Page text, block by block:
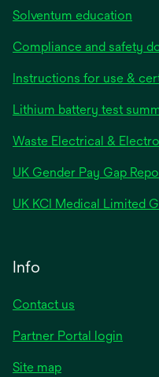
Solventum education
Compliance and safety
Instructions for use &
Lithium battery test
Waste Electrical &
UK Gender Pay Gap
UK KCI Medical Limited
Info
Contact us
Partner Portal login
Site map